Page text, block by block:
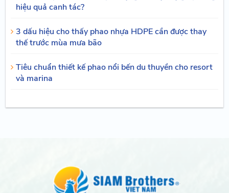
hiệu quả canh tác?
3 dấu hiệu cho thấy phao nhựa HDPE cần được thay
thế trước mùa mưa bão
Tiêu chuẩn thiết kế phao nổi bến du thuyền cho resort
và marina